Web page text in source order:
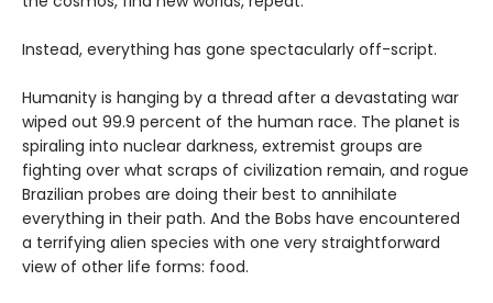
Instead, everything has gone spectacularly off-script.
Humanity is hanging by a thread after a devastating war
wiped out 99.9 percent of the human race. The planet is
spiraling into nuclear darkness, extremist groups are
fighting over what scraps of civilization remain, and rogue
Brazilian probes are doing their best to annihilate
everything in their path. And the Bobs have encountered
a terrifying alien species with one very straightforward
view of other life forms: food.